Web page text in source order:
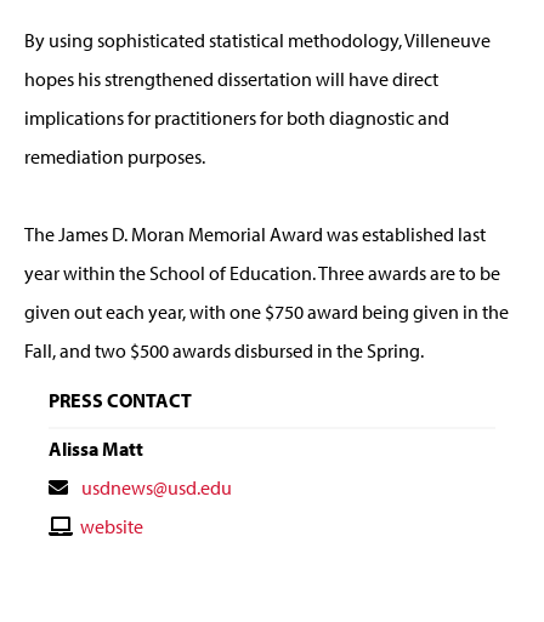
By using sophisticated statistical methodology, Villeneuve
hopes his strengthened dissertation will have direct
implications for practitioners for both diagnostic and
remediation purposes.
The James D. Moran Memorial Award was established last
year within the School of Education. Three awards are to be
given out each year, with one $750 award being given in the
Fall, and two $500 awards disbursed in the Spring.
PRESS CONTACT
Alissa Matt
Contact
Email
usdnews@usd.edu
Contactwebsite